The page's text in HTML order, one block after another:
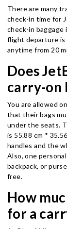
There are many
check-in time for
check-in
flight departure is
anytime from 20
Does
carry-on
You are allowed
that their bags
under the seats.
is 55.88 cm *
handles and the
Also, one
backpack, or
free.
How
for a